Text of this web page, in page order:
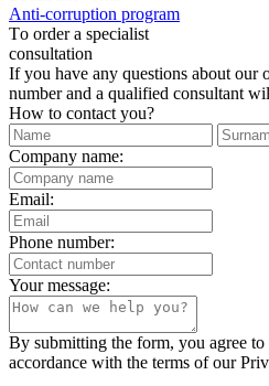
Anti-corruption program
Тo order a specialist
consultation
If you have any questions about our
number and a qualified consultant
How to contact you?
Company name:
Email:
Phone number:
Your message:
By submitting the form, you agree
accordance with the terms of our